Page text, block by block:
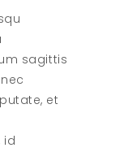
sagittis
et
id